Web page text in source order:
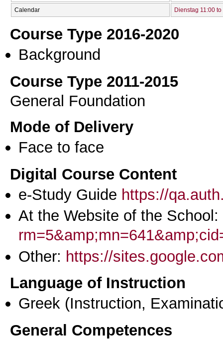
Calendar Dienstag 11:00
Course Type 2016-2020
Background
Course Type 2011-2015
General Foundation
Mode of Delivery
Face to face
Digital Course Content
e-Study Guide https://
At the Website of the School:
Other: https://
Language of Instruction
Greek (Instruction,
General Competences